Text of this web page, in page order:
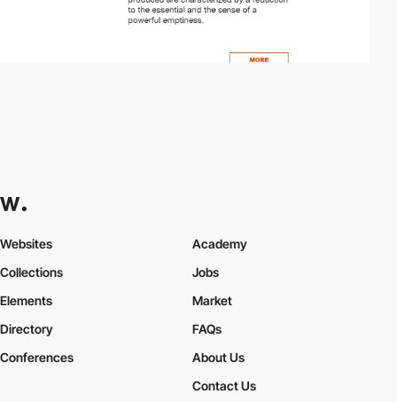
Websites
Collections
Elements
Academy
Jobs
Market
Directory
Conferences
FAQs
About Us
Contact Us